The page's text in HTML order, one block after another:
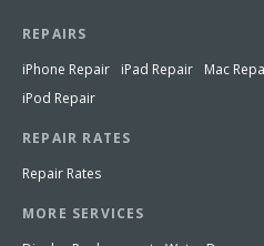
REPAIRS
iPhone Repair
iPad Repair Mac
iPod Repair
REPAIR RATES
Repair Rates
MORE SERVICES